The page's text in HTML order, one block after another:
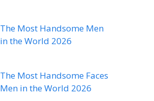
The Most Handsome Men
in the World 2026
The Most Handsome Faces
Men in the World 2026